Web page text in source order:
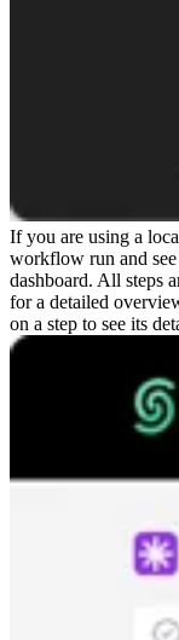
If you are using a
workflow run and
dashboard. All steps
for a detailed
on a step to see its